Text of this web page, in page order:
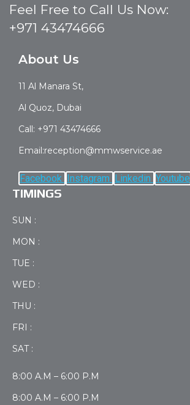
Feel Free to Call Us Now:
+971 43474666
About Us
11 Al Manara St,
Al Quoz, Dubai
Call: +971 43474666
Email:reception@mmwservice.ae
Facebook Instagram Linkedin Youtube
TIMINGS
SUN :
MON :
TUE :
WED :
THU :
FRI :
SAT :
8:00 A.M – 6:00 P.M
8:00 A.M – 6:00 P.M